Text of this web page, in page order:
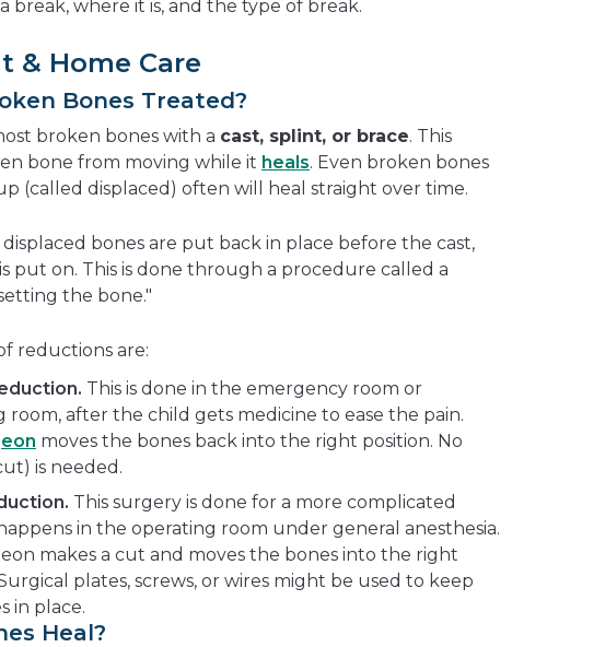
break, where it is, and the type of break.
& Home Care
Bones Treated?
broken bones with a cast, splint, or brace. This
bone from moving while it heals. Even broken bones
(called displaced) often will heal straight over time.
bones are put back in place before the cast,
put on. This is done through a procedure called a
the bone."
reductions are:
This is done in the emergency room or
room, after the child gets medicine to ease the pain.
moves the bones back into the right position. No
is needed.
This surgery is done for a more complicated
in the operating room under general anesthesia.
makes a cut and moves the bones into the right
plates, screws, or wires might be used to keep
in place.
Heal?